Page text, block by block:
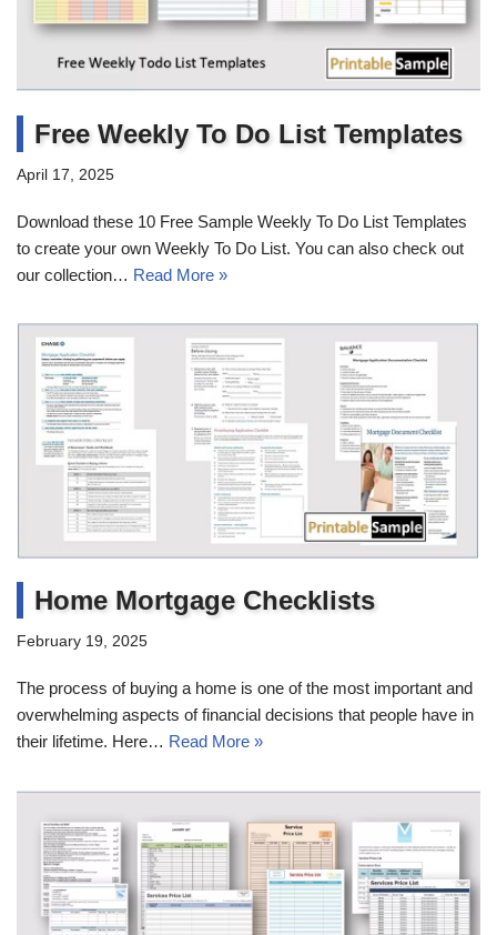
Free Weekly To Do List Templates
April 17, 2025
Download these 10 Free Sample Weekly To Do List Templates
to create your own Weekly To Do List. You can also check out
our collection… Read More »
Home Mortgage Checklists
February 19, 2025
The process of buying a home is one of the most important and
overwhelming aspects of financial decisions that people have in
their lifetime. Here… Read More »